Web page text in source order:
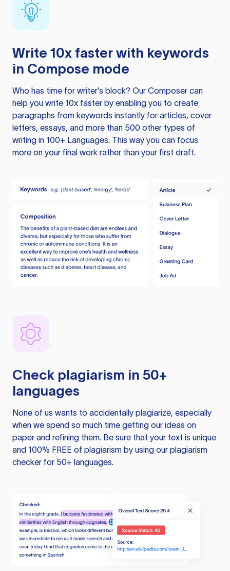
Write 10x faster with keywords
in Compose mode
Who has time for writer’s block? Our Composer can
help you write 10x faster by enabling you to create
paragraphs from keywords instantly for articles, cover
letters, essays, and more than 500 other types of
writing in 100+ Languages. This way you can focus
more on your final work rather than your first draft.
Check plagiarism in 50+
languages
None of us wants to accidentally plagiarize, especially
when we spend so much time getting our ideas on
paper and refining them. Be sure that your text is unique
and 100% FREE of plagiarism by using our plagiarism
checker for 50+ languages.